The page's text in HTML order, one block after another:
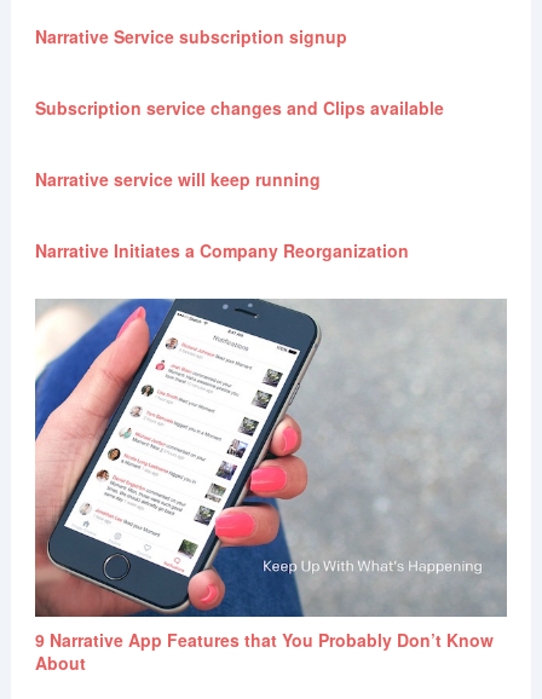
Narrative Service subscription signup
Subscription service changes and Clips available
Narrative service will keep running
Narrative Initiates a Company Reorganization
9 Narrative App Features that You Probably Don’t Know
About